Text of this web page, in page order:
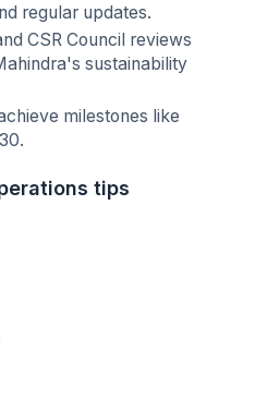
regular updates.
CSR Council reviews
sustainability
milestones like
tips